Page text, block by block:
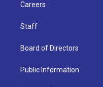
Careers
Staff
Board of Directors
Public Information